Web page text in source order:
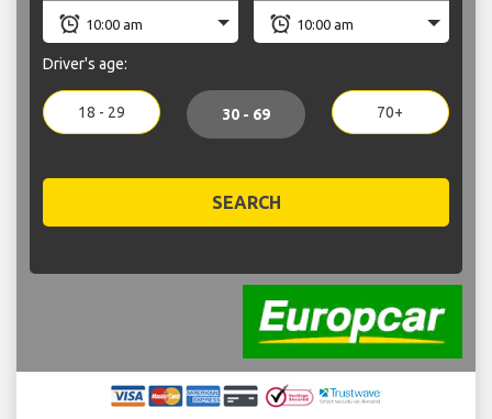
Driver's age:
18 - 29 30 - 69 70+
SEARCH